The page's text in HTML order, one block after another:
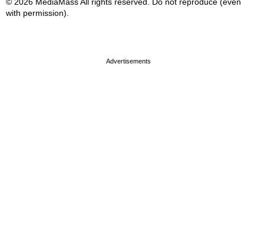
with permission).